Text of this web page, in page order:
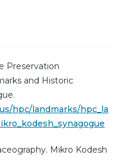
Preservation
and Historic
hpc/landmarks/hpc_la
Mikro Kodesh